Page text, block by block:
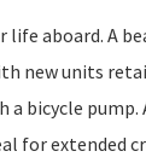
aboard. A
new units
bicycle
for extended